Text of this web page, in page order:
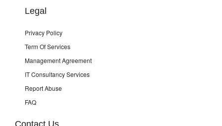
Legal
Privacy Policy
Term Of Services
Management Agreement
IT Consultancy Services
Report Abuse
FAQ